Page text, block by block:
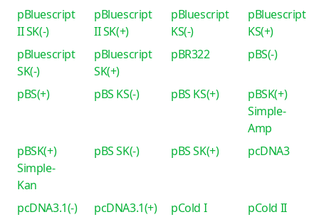
pBluescript
II SK(-)
pBluescript
II SK(+)
pBluescript
KS(-)
pBluescript
KS(+)
pBluescript
SK(-)
pBluescript
SK(+)
pBR322 pBS(-)
pBS(+) pBS KS(-) pBS KS(+)
pBSK(+)
Simple-
Amp
pBSK(+)
Simple-
Kan
pBS SK(-) pBS SK(+) pcDNA3
pcDNA3.1(-) pcDNA3.1(+) pCold I
pCold II